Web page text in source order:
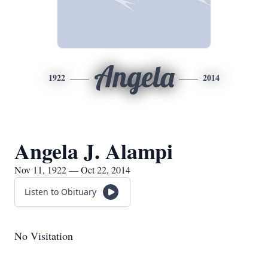
1922 Angela 2014
Angela J. Alampi
Nov 11, 1922 — Oct 22, 2014
Listen to Obituary
No Visitation